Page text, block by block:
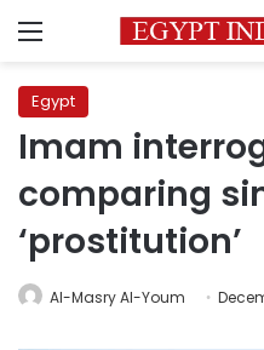
Menu
Egypt
Imam
comparing
‘prostitution’
Al-Masry Al-Youm